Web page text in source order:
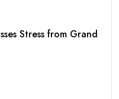
Stress from Grand